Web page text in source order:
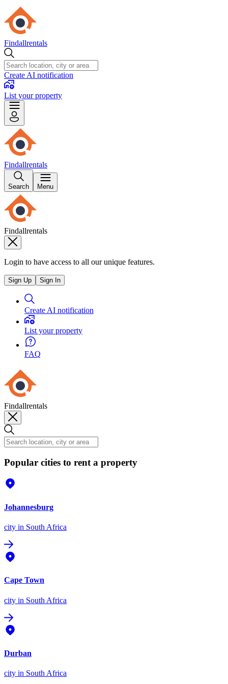
Findallrentals
Create AI notification
List your property
Findallrentals
Search Menu
Findallrentals
Login to have access to all our unique features.
Sign Up Sign In
Create AI notification
List your property
FAQ
Findallrentals
Popular cities to rent a property
Johannesburg
city in South Africa
Cape Town
city in South Africa
Durban
city in South Africa